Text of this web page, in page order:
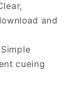
and
Simple
cueing